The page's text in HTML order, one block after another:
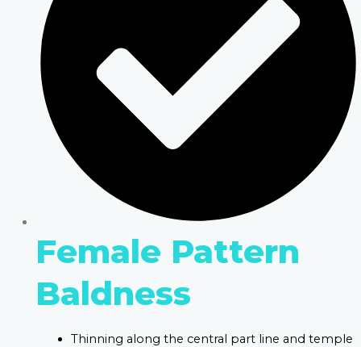
Female Pattern
Baldness
Thinning along the central part line and temple